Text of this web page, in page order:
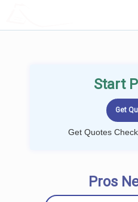
Start
Get Quotes
Pros